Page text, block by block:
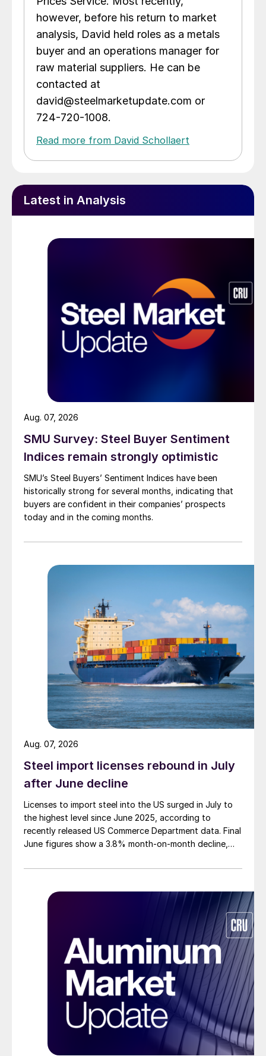
however, before his return to market
analysis, David held roles as a metals
buyer and an operations manager for
raw material suppliers. He can be
contacted at
david@steelmarketupdate.com or
724-720-1008.
Read more from David Schollaert
Latest in Analysis
SMU Survey: Steel Buyer Sentiment
Indices remain strongly optimistic
SMU’s Steel Buyers’ Sentiment Indices have been
historically strong for several months, indicating that
buyers are confident in their companies’ prospects
today and in the coming months.
Aug. 07, 2026
Steel import licenses rebound in July
after June decline
Licenses to import steel into the US surged in July to
the highest level since June 2025, according to
recently released US Commerce Department data. Final
June figures show a 3.8% month-on-month decline,
Aug. 07, 2026